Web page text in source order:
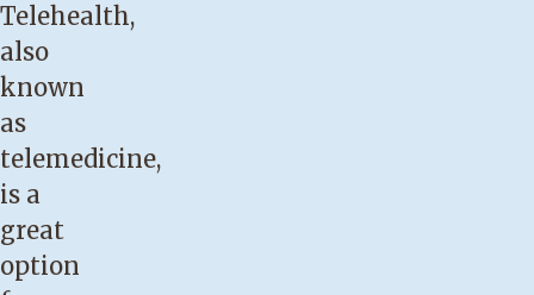
Telehealth,
also
known
as
telemedicine,
is a
great
option